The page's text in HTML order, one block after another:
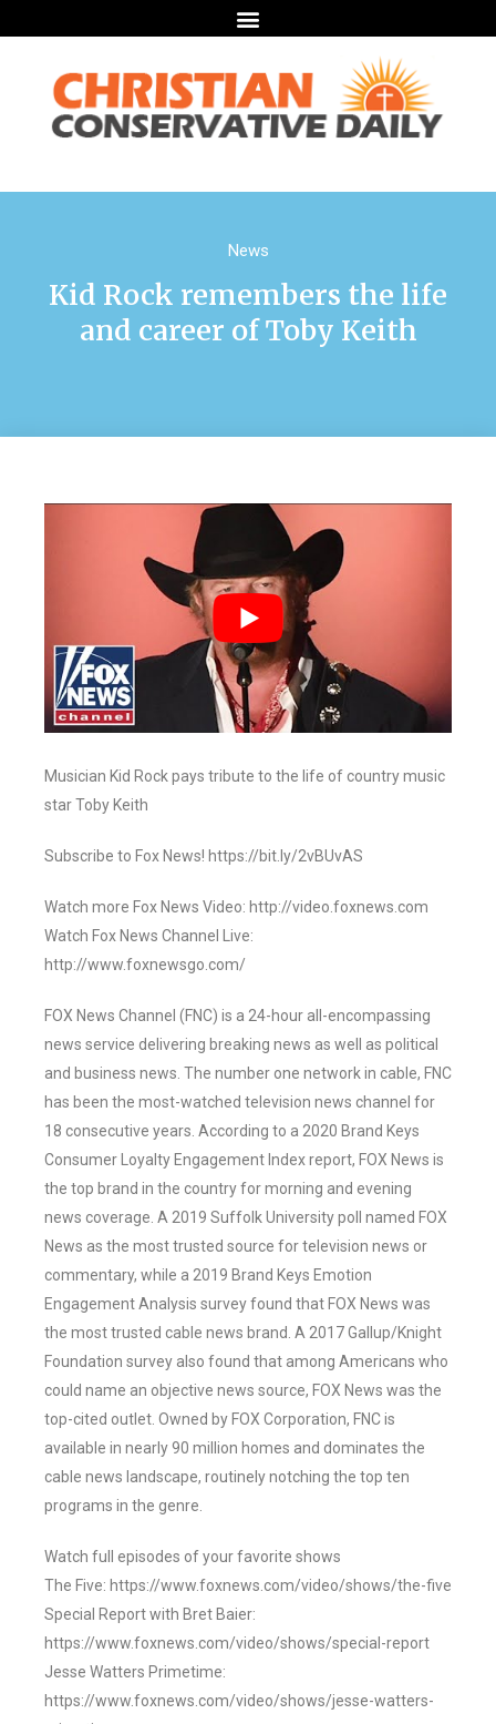
News
Kid Rock remembers the life
and career of Toby Keith
Musician Kid Rock pays tribute to the life of country music
star Toby Keith
Subscribe to Fox News! https://bit.ly/2vBUvAS
Watch more Fox News Video: http://video.foxnews.com
Watch Fox News Channel Live:
http://www.foxnewsgo.com/
FOX News Channel (FNC) is a 24-hour all-encompassing
news service delivering breaking news as well as political
and business news. The number one network in cable, FNC
has been the most-watched television news channel for
18 consecutive years. According to a 2020 Brand Keys
Consumer Loyalty Engagement Index report, FOX News is
the top brand in the country for morning and evening
news coverage. A 2019 Suffolk University poll named FOX
News as the most trusted source for television news or
commentary, while a 2019 Brand Keys Emotion
Engagement Analysis survey found that FOX News was
the most trusted cable news brand. A 2017 Gallup/Knight
Foundation survey also found that among Americans who
could name an objective news source, FOX News was the
top-cited outlet. Owned by FOX Corporation, FNC is
available in nearly 90 million homes and dominates the
cable news landscape, routinely notching the top ten
programs in the genre.
Watch full episodes of your favorite shows
The Five: https://www.foxnews.com/video/shows/the-five
Special Report with Bret Baier:
https://www.foxnews.com/video/shows/special-report
Jesse Watters Primetime:
https://www.foxnews.com/video/shows/jesse-watters-